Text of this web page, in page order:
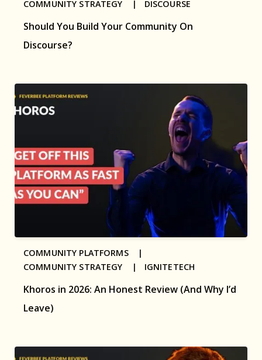
Should You Build Your Community On
Discourse?
COMMUNITY STRATEGY | DISCOURSE
Khoros in 2026: An Honest Review (And Why I’d
Leave)
COMMUNITY PLATFORMS |
COMMUNITY STRATEGY | IGNITETECH